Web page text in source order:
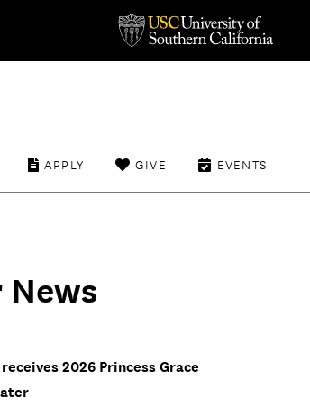
EVENTS
GIVE
APPLY
2026 Princess Grace